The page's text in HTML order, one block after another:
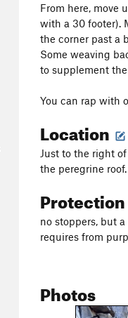
From here, move
with a 30 footer).
the corner past a
Some weaving
to supplement
You can rap with
Location
Just to the right
the peregrine roof.
Protection
no stoppers, but
requires from
Photos